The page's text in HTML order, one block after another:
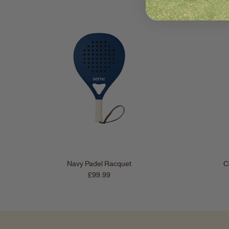
Navy Padel Racquet
Regular price
£99.99